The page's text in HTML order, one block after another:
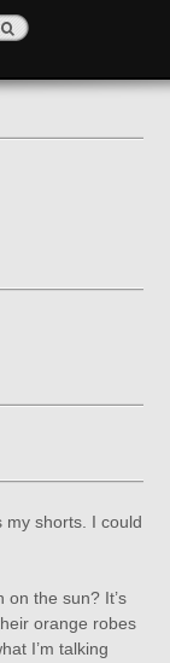
my shorts. I could
on the sun? It’s
orange robes
I’m talking